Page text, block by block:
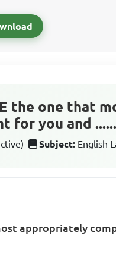
the one that
for you and
Subject: English
appropriately